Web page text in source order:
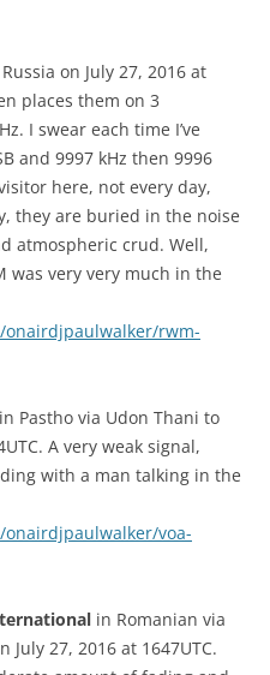
Russia on July 27, 2016 at
places them on 3
I swear each time I’ve
and 9997 kHz then 9996
here, not every day,
they are buried in the noise
atmospheric crud. Well,
was very very much in the
rwm-
Pastho via Udon Thani to
A very weak signal,
with a man talking in the
voa-
in Romanian via
27, 2016 at 1647UTC.